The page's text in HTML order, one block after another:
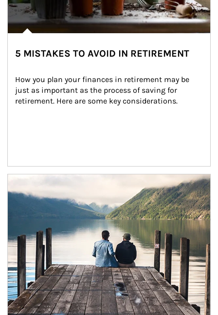
5 MISTAKES TO AVOID IN RETIREMENT
How you plan your finances in retirement may be
just as important as the process of saving for
retirement. Here are some key considerations.
Article Image